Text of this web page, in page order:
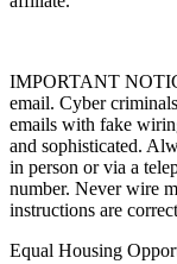
IMPORTANT
email. Cyber
emails with fake
and sophisticated.
in person or via a
number. Never wire
instructions are
Equal Housing